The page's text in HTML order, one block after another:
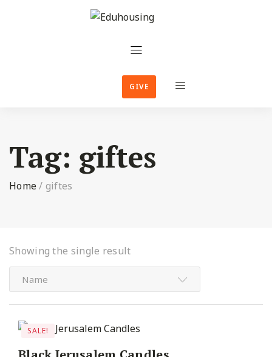
GIVE
Tag: giftes
Home/ giftes
Showing the single result
Name
SALE!